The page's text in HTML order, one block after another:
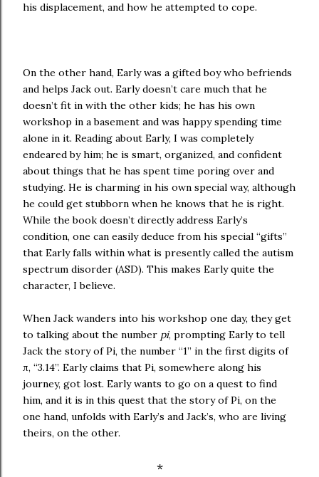
his displacement, and how he attempted to cope.
On the other hand, Early was a gifted boy who befriends
and helps Jack out. Early doesn’t care much that he
doesn’t fit in with the other kids; he has his own
workshop in a basement and was happy spending time
alone in it. Reading about Early, I was completely
endeared by him; he is smart, organized, and confident
about things that he has spent time poring over and
studying. He is charming in his own special way, although
he could get stubborn when he knows that he is right.
While the book doesn’t directly address Early’s
condition, one can easily deduce from his special “gifts”
that Early falls within what is presently called the autism
spectrum disorder (ASD). This makes Early quite the
character, I believe.
When Jack wanders into his workshop one day, they get
to talking about the number pi, prompting Early to tell
Jack the story of Pi, the number “1” in the first digits of
π, “3.14”. Early claims that Pi, somewhere along his
journey, got lost. Early wants to go on a quest to find
him, and it is in this quest that the story of Pi, on the
one hand, unfolds with Early’s and Jack’s, who are living
theirs, on the other.
*